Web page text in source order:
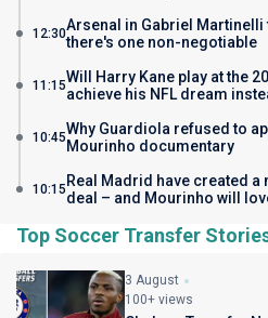
12:30Arsenal in Gabriel
there's one non-negotiable
11:15Will Harry Kane play at the
achieve his NFL dream
10:45Why Guardiola refused to
Mourinho documentary
10:15 Real Madrid have created
deal – and Mourinho will
Top Soccer Transfer
3 August
100+ views